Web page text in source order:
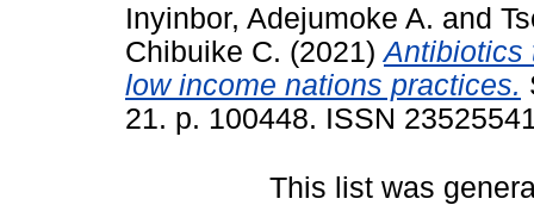
Inyinbor, Adejumoke A. and
Chibuike C. (2021)Antibiotics
low income nations practices.
21. p. 100448. ISSN
This list was